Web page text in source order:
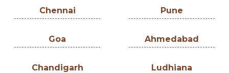
Chennai Pune
Goa Ahmedabad
Chandigarh Ludhiana